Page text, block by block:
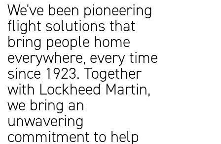
We've been pioneering
flight solutions that
bring people home
everywhere, every time
since 1923. Together
with Lockheed Martin,
we bring an
unwavering
commitment to help